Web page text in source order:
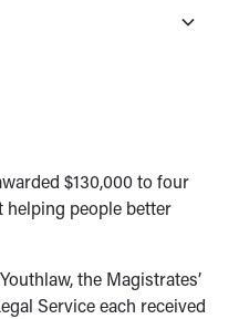
$130,000 to four
helping people better
the Magistrates’
Service each received